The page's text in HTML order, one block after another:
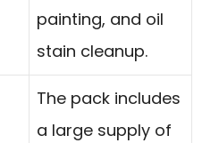
painting, and oil
stain cleanup.
The pack includes
a large supply of